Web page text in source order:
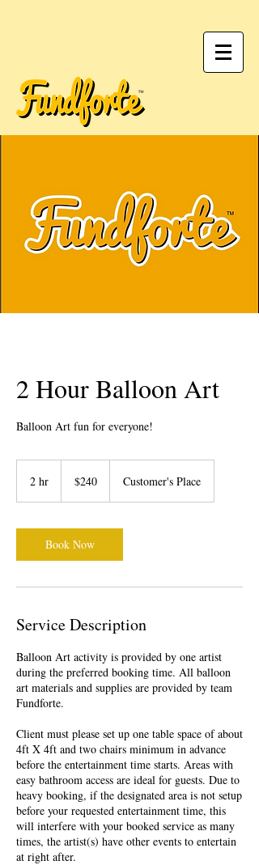
2 Hour Balloon Art
Balloon Art fun for everyone!
2 hr
dollars$240 Customer's Place
Book Now
Service Description
Balloon Art activity is provided by one artist
during the preferred booking time. All balloon
art materials and supplies are provided by team
Fundforte.
Client must please set up one table space of about
4ft X 4ft and two chairs minimum in advance
before the entertainment time starts. Areas with
easy bathroom access are ideal for guests. Due to
heavy booking, if the designated area is not setup
before your requested entertainment time, this
will interfere with your booked service as many
times, the artist(s) have other events to entertain
at right after.